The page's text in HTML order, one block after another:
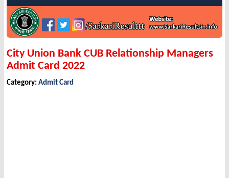
City Union Bank CUB Relationship Managers
Admit Card 2022
Category: Admit Card